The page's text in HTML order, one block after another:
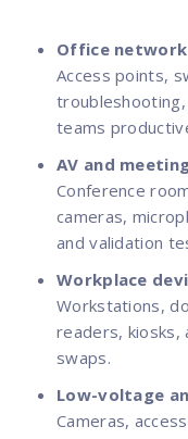
Office
Access points,
teams
AV and
Conference
cameras,
and validation
Workplace
Workstations,
readers, kiosks,
swaps.
Low-voltage
Cameras,